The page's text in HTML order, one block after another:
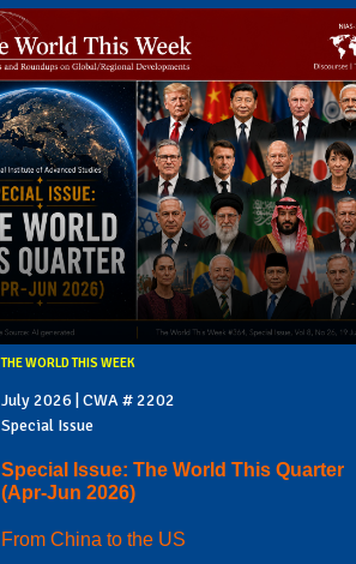
THE WORLD THIS WEEK
July 2026 | CWA # 2202
Special Issue
Special Issue: The World This Quarter
(Apr-Jun 2026)
From China to the US